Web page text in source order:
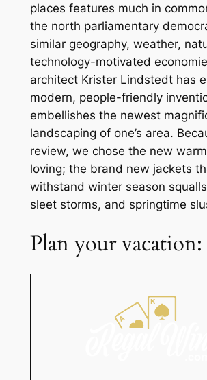
places features much in
the north parliamentary
similar geography, weather,
technology-motivated
architect Krister Lindstedt has
modern, people-friendly
embellishes the newest
landscaping of one’s area.
review, we chose the new
loving; the brand new jackets
withstand winter season
sleet storms, and springtime
Plan your vacation: